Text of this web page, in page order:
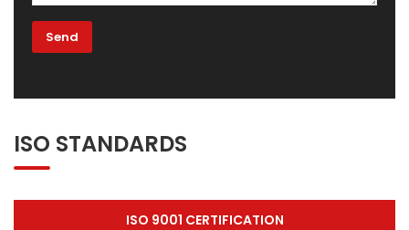
ISO STANDARDS
ISO 9001 CERTIFICATION